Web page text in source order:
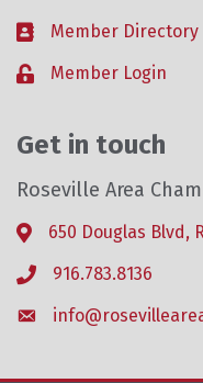
Business card icon
Member Directory
Lock iconMember Login
Get in touch
Roseville Area
Address & Map
650 Douglas Blvd,
Phone icon
916.783.8136
Envelope icon